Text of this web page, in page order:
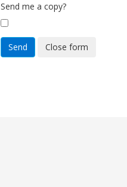
Send me a copy?
Send Close form